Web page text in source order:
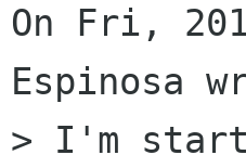
On Fri,
Espinosa
> I'm